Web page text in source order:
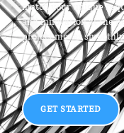
match your unique
and innovation at the
project moves
GET STARTED